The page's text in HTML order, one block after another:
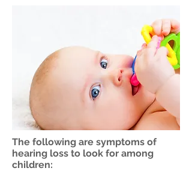
The following are symptoms of
hearing loss to look for among
children: